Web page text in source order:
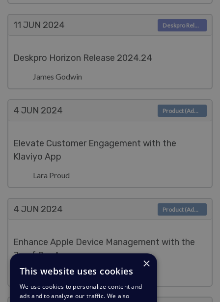
11 JUN 2024
Deskpro Horizon Release 2024.24
James Godwin
Deskpro Releases
4 JUN 2024
Elevate Customer Engagement with the
Klaviyo App
Lara Proud
Product (Admin)
4 JUN 2024
Enhance Apple Device Management with the
Jamf Pro App
Lara Proud
Product (Admin)
×
This website uses cookies
We use cookies to personalize content and
ads and to analyze our traffic. We also